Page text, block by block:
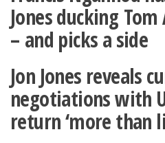
Jones ducking
– and picks a side
Jon Jones reveals
negotiations with
return ‘more than